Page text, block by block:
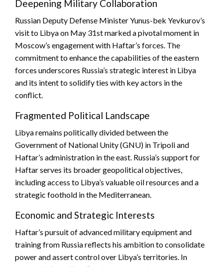
Deepening Military Collaboration
Russian Deputy Defense Minister Yunus-bek Yevkurov’s
visit to Libya on May 31st marked a pivotal moment in
Moscow’s engagement with Haftar’s forces. The
commitment to enhance the capabilities of the eastern
forces underscores Russia’s strategic interest in Libya
and its intent to solidify ties with key actors in the
conflict.
Fragmented Political Landscape
Libya remains politically divided between the
Government of National Unity (GNU) in Tripoli and
Haftar’s administration in the east. Russia’s support for
Haftar serves its broader geopolitical objectives,
including access to Libya’s valuable oil resources and a
strategic foothold in the Mediterranean.
Economic and Strategic Interests
Haftar’s pursuit of advanced military equipment and
training from Russia reflects his ambition to consolidate
power and assert control over Libya’s territories. In